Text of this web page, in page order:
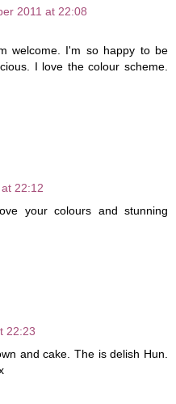
2011 at 22:08
welcome. I'm so happy to be
I love the colour scheme.
22:12
your colours and stunning
22:23
and cake. The is delish Hun.